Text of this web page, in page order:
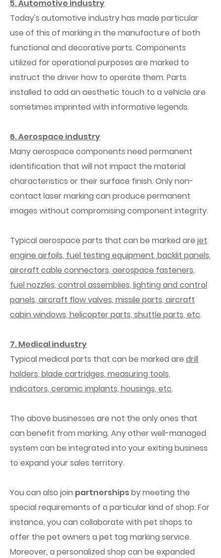
5. Automotive industry
Today's automotive industry has made particular
use of this of marking in the manufacture of both
functional and decorative parts. Components
utilized for operational purposes are marked to
instruct the driver how to operate them. Parts
installed to add an aesthetic touch to a vehicle are
sometimes imprinted with informative legends.
6. Aerospace industry
Many aerospace components need permanent
identification that will not impact the material
characteristics or their surface finish. Only non-
contact laser marking can produce permanent
images without compromising component integrity.
Typical aerospace parts that can be marked are jet
engine airfoils, fuel testing equipment, backlit panels,
aircraft cable connectors, aerospace fasteners,
fuel nozzles, control assemblies, lighting and control
panels, aircraft flow valves, missile parts, aircraft
cabin windows, helicopter parts, shuttle parts, etc.
7. Medical industry
Typical medical parts that can be marked are drill
holders, blade cartridges, measuring tools,
indicators, ceramic implants, housings, etc.
The above businesses are not the only ones that
can benefit from marking. Any other well-managed
system can be integrated into your exiting business
to expand your sales territory.
You can also join partnershipsby meeting the
special requirements of a particular kind of shop. For
instance, you can collaborate with pet shops to
offer the pet owners a pet tag marking service.
Moreover, a personalized shop can be expanded